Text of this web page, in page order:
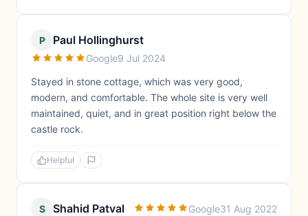
P Paul Hollinghurst
Google9 Jul 2024
Stayed in stone cottage, which was very good,
modern, and comfortable. The whole site is very well
maintained, quiet, and in great position right below the
castle rock.
Helpful
S Shahid Patval Google31 Aug 2022